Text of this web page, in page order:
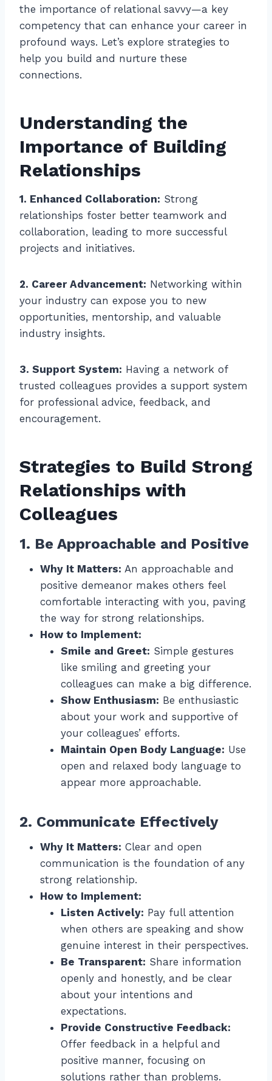
the importance of relational savvy—a key
competency that can enhance your career in
profound ways. Let’s explore strategies to
help you build and nurture these
connections.
Understanding the
Importance of Building
Relationships
1. Enhanced Collaboration: Strong
relationships foster better teamwork and
collaboration, leading to more successful
projects and initiatives.
2. Career Advancement: Networking within
your industry can expose you to new
opportunities, mentorship, and valuable
industry insights.
3. Support System: Having a network of
trusted colleagues provides a support system
for professional advice, feedback, and
encouragement.
Strategies to Build Strong
Relationships with
Colleagues
1. Be Approachable and Positive
Why It Matters: An approachable and
positive demeanor makes others feel
comfortable interacting with you, paving
the way for strong relationships.
How to Implement:
Smile and Greet: Simple gestures
like smiling and greeting your
colleagues can make a big difference.
Show Enthusiasm: Be enthusiastic
about your work and supportive of
your colleagues’ efforts.
Maintain Open Body Language: Use
open and relaxed body language to
appear more approachable.
2. Communicate Effectively
Why It Matters: Clear and open
communication is the foundation of any
strong relationship.
How to Implement:
Listen Actively: Pay full attention
when others are speaking and show
genuine interest in their perspectives.
Be Transparent: Share information
openly and honestly, and be clear
about your intentions and
expectations.
Provide Constructive Feedback:
Offer feedback in a helpful and
positive manner, focusing on
solutions rather than problems.